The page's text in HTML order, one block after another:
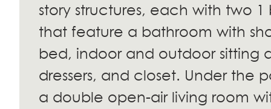
story structures, each with two 1
that feature a bathroom with
bed, indoor and outdoor sitting
dressers, and closet. Under the
a double open-air living room